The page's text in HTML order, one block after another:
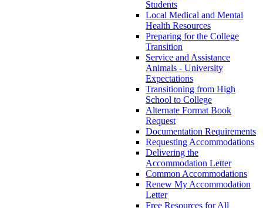
Students
Local Medical and Mental
Health Resources
Preparing for the College
Transition
Service and Assistance
Animals - University
Expectations
Transitioning from High
School to College
Alternate Format Book
Request
Documentation Requirements
Requesting Accommodations
Delivering the
Accommodation Letter
Common Accommodations
Renew My Accommodation
Letter
Free Resources for All